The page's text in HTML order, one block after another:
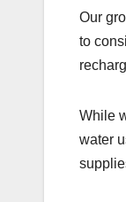
Our
to
While
water